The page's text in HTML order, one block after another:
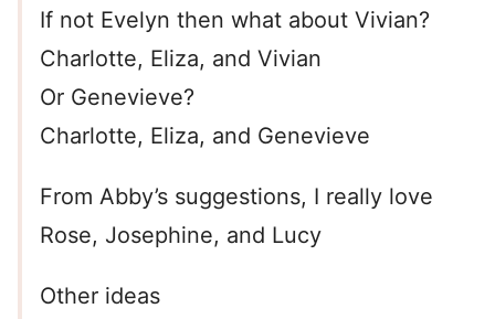
If not Evelyn then what about Vivian?
Charlotte, Eliza, and Vivian
Or Genevieve?
Charlotte, Eliza, and Genevieve
From Abby’s suggestions, I really love
Rose, Josephine, and Lucy
Other ideas